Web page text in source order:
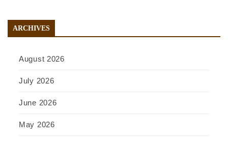
ARCHIVES
August 2026
July 2026
June 2026
May 2026